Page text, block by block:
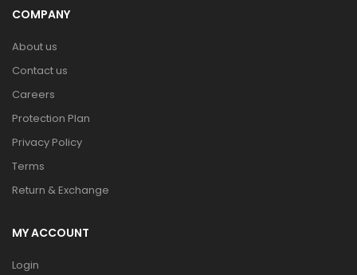
COMPANY
About us
Contact us
Careers
Protection Plan
Privacy Policy
Terms
Return & Exchange
MY ACCOUNT
Login